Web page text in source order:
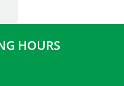
HOURS